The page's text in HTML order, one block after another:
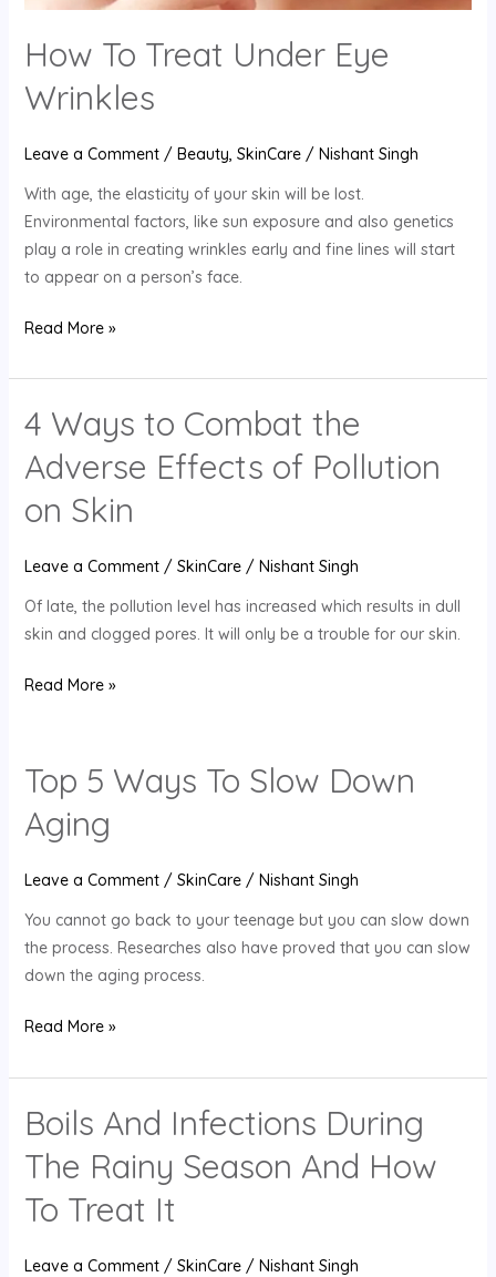
How To Treat Under Eye
Wrinkles
Leave a Comment / Beauty, SkinCare/ Nishant Singh
With age, the elasticity of your skin will be lost.
Environmental factors, like sun exposure and also genetics
play a role in creating wrinkles early and fine lines will start
to appear on a person’s face.
Read More »
4 Ways to Combat the
Adverse Effects of Pollution
on Skin
Leave a Comment / SkinCare/ Nishant Singh
Of late, the pollution level has increased which results in dull
skin and clogged pores. It will only be a trouble for our skin.
4
Ways
to
Combat
the
of
Pollution
Skin
Read More »
Top 5 Ways To Slow Down
Aging
Leave a Comment / SkinCare/ Nishant Singh
You cannot go back to your teenage but you can slow down
the process. Researches also have proved that you can slow
down the aging process.
Top
Ways
Slow
Down
Aging
Read More »
Boils And Infections During
The Rainy Season And How
To Treat It
Leave a Comment / SkinCare/ Nishant Singh
Boils
And
Infections
During
The